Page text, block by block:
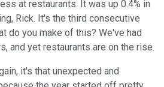
at restaurants. It was up 0.4% in
Rick. It's the third consecutive
do you make of this? We've had
and yet restaurants are on the rise.
it's that unexpected and